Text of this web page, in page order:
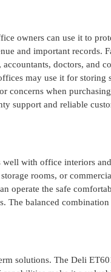
owners can use it to
and important records.
doctors, and
may use it for storing
concerns when
support and reliable
well with office interiors
rooms, or
operate the safe
The balanced
solutions. The Deli